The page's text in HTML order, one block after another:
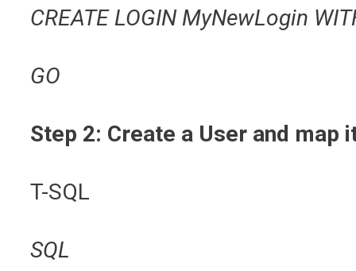
CREATE LOGIN MyNewLogin
GO
Step 2: Create a User and map
T-SQL
SQL